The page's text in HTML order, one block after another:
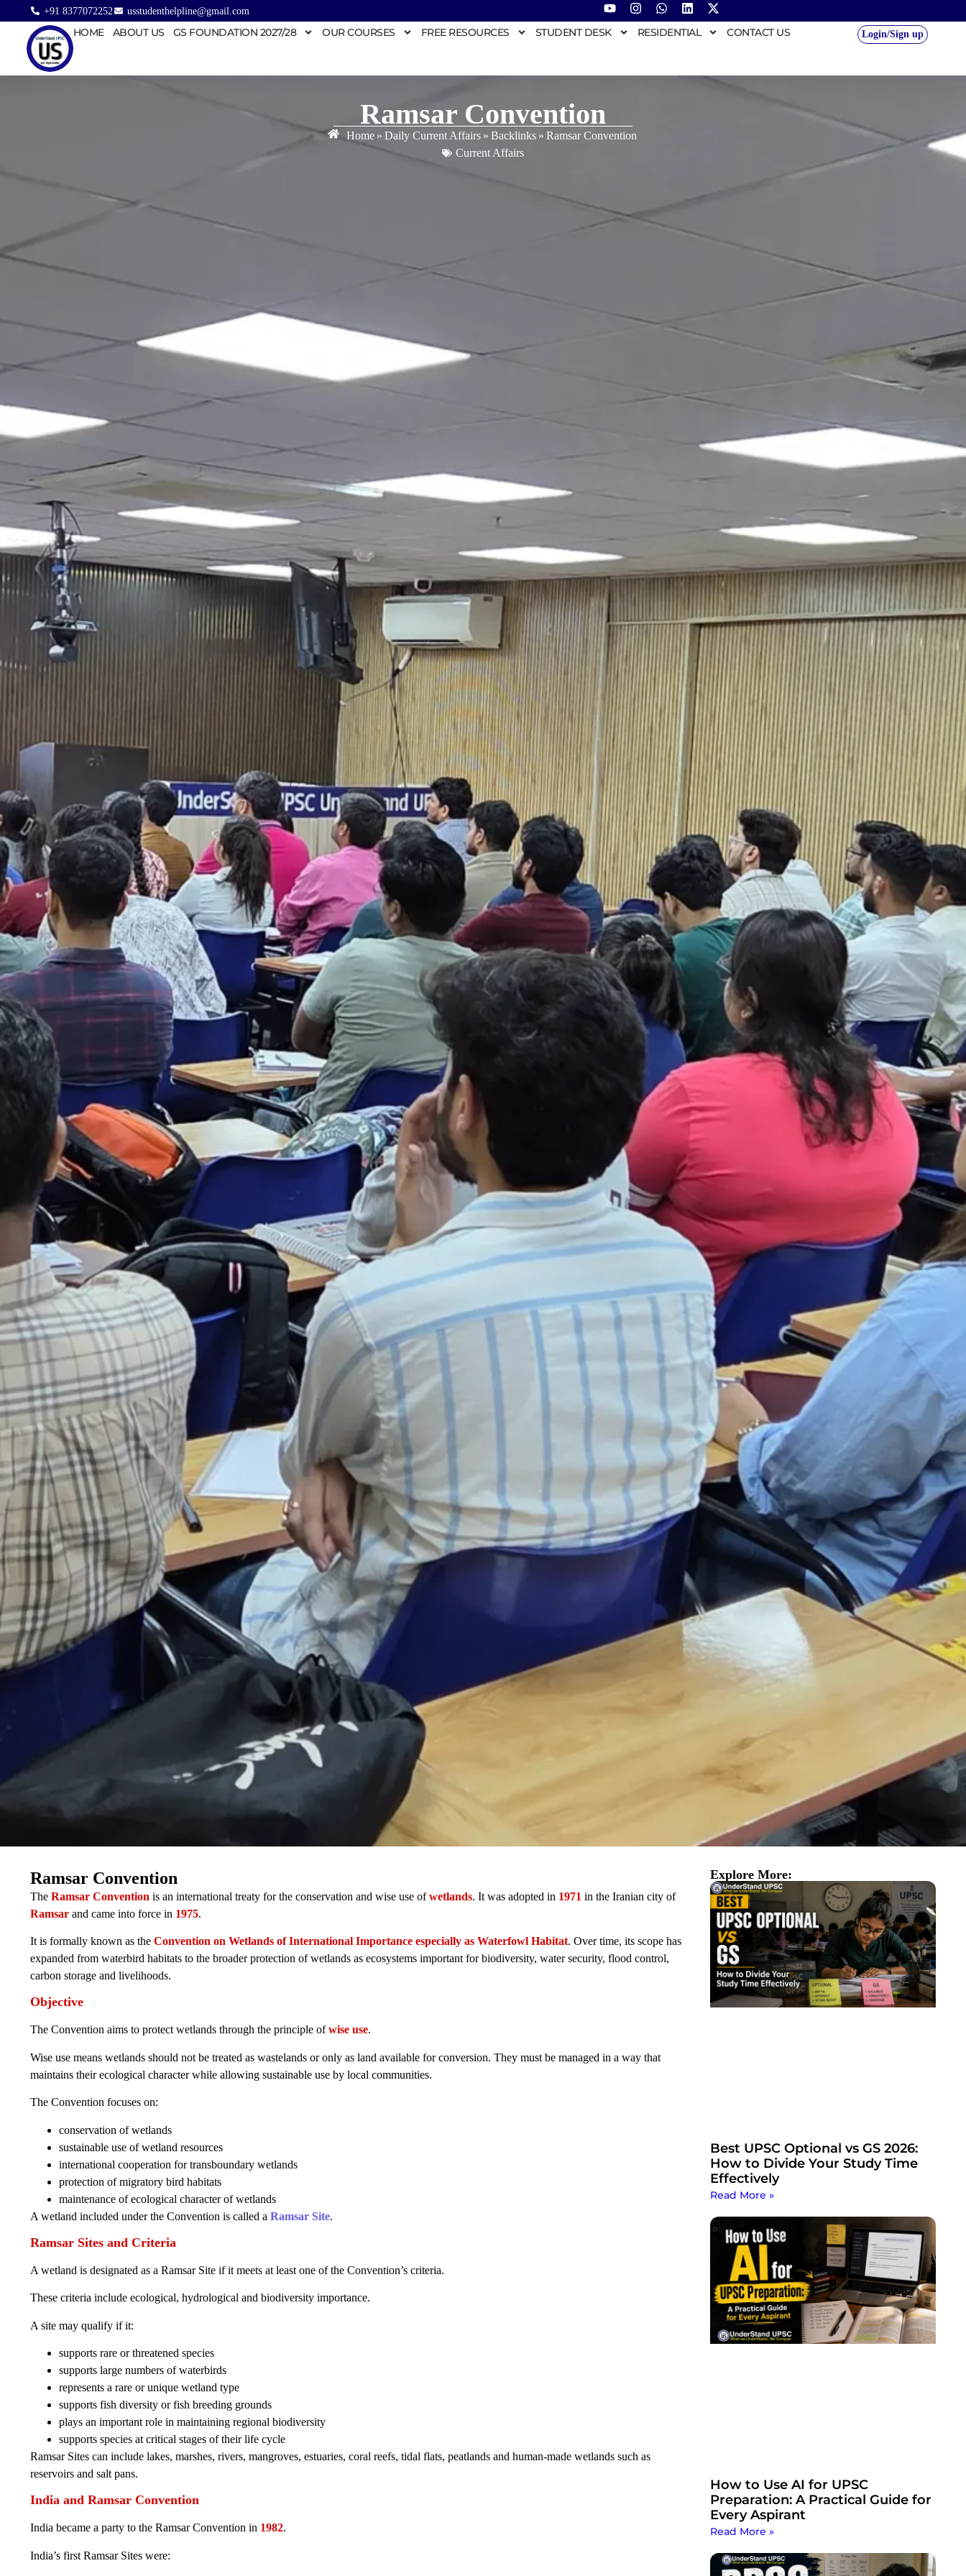
+91 8377072252 usstudenthelpline@gmail.com
HOME ABOUT US GS FOUNDATION 2027/28 OUR COURSES FREE RESOURCES STUDENT DESK RESIDENTIAL CONTACT US Login/Sign up
Ramsar Convention
Home » Daily Current Affairs » Backlinks » Ramsar Convention
Current Affairs
The Ramsar Convention is an international treaty for the conservation and wise use ofwetlands. It was adopted in 1971 in the Iranian city of
Ramsar and came into force in 1975.
It is formally known as the Convention on Wetlands of International Importance especially as Waterfowl Habitat. Over time, its scope has
expanded from waterbird habitats to the broader protection of wetlands as ecosystems important for biodiversity, water security, flood control,
carbon storage and livelihoods.
Objective
The Convention aims to protect wetlands through the principle ofwise use.
Wise use means wetlands should not be treated as wastelands or only as land available for conversion. They must be managed in a way that
maintains their ecological character while allowing sustainable use by local communities.
The Convention focuses on:
conservation of wetlands
sustainable use of wetland resources
international cooperation for transboundary wetlands
protection of migratory bird habitats
maintenance of ecological character of wetlands
A wetland included under the Convention is called a Ramsar Site.
Ramsar Sites and Criteria
A wetland is designated as a Ramsar Site if it meets at least one of the Convention’s criteria.
These criteria include ecological, hydrological and biodiversity importance.
A site may qualify if it:
supports rare or threatened species
supports large numbers of waterbirds
represents a rare or unique wetland type
supports fish diversity or fish breeding grounds
plays an important role in maintaining regional biodiversity
supports species at critical stages of their life cycle
Ramsar Sites can include lakes, marshes, rivers, mangroves, estuaries, coral reefs, tidal flats, peatlands and human-made wetlands such as
reservoirs and salt pans.
India and Ramsar Convention
India became a party to the Ramsar Convention in 1982.
India’s first Ramsar Sites were:
Ramsar Convention Explore More:
Best UPSC Optional vs GS 2026:
How to Divide Your Study Time
Effectively
Read More »
How to Use AI for UPSC
Preparation: A Practical Guide for
Every Aspirant
Read More »